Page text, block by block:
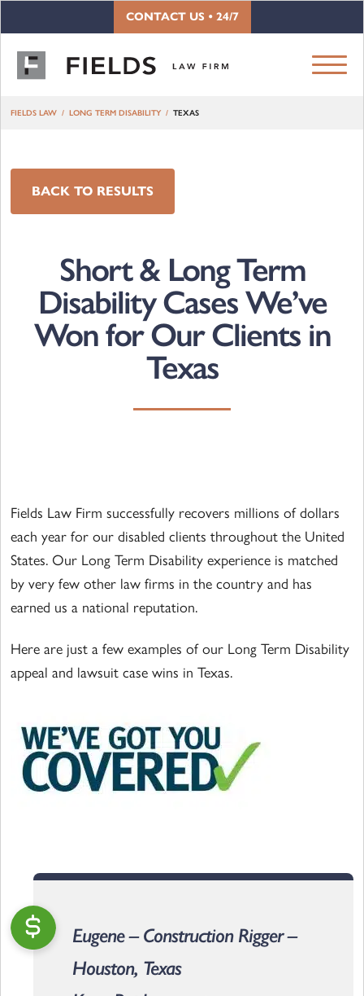
CONTACT US • 24/7
FIELDS LAW LONG TERM DISABILITY TEXAS
BACK TO RESULTS
Short & Long Term
Disability Cases We’ve
Won for Our Clients in
Texas
Fields Law Firm successfully recovers millions of dollars
each year for our disabled clients throughout the United
States. Our Long Term Disability experience is matched
by very few other law firms in the country and has
earned us a national reputation.
Here are just a few examples of our Long Term Disability
appeal and lawsuit case wins in Texas.
Eugene – Construction Rigger –
Houston, Texas